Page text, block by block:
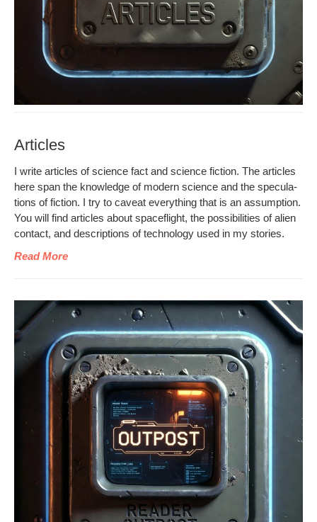
Articles
I write arti­cles of sci­ence fact and sci­ence fic­tion. The arti­cles
here span the knowl­edge of mod­ern sci­ence and the spec­u­la­
tions of fic­tion. I try to caveat every­thing that is an assump­tion.
You will find arti­cles about space­flight, the pos­si­bil­i­ties of alien
con­tact, and descrip­tions of tech­nol­o­gy used in my stories.
Read More